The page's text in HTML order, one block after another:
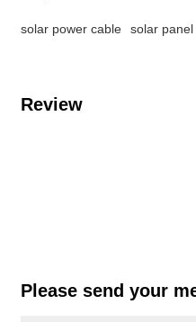
solar power cable solar
Review
Please send your